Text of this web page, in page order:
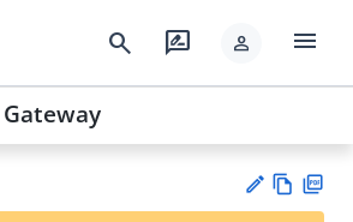
search rate_review person menu